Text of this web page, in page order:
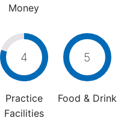
Money
4
Practice
Facilities
5
Food & Drink